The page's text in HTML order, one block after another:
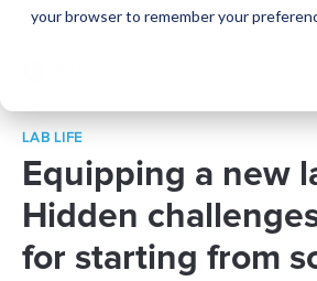
your browser to remember your
LAB LIFE
Equipping a new
Hidden
for starting from